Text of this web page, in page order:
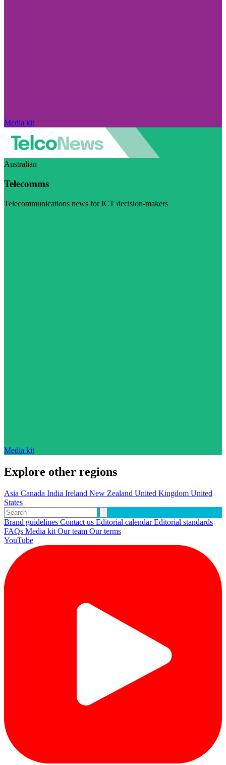
Media kit
Australian
Telecomms
Telecommunications news for ICT decision-makers
Media kit
Explore other regions
Asia Canada India Ireland New Zealand United Kingdom United
States
Brand guidelines Contact us Editorial calendarEditorial standards
FAQs Media kit Our team Our terms
YouTube